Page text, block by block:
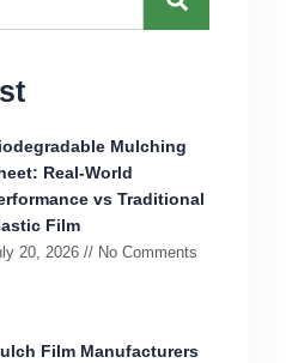
Mulching
Real-World
vs Traditional
Film
20, 2026 No Comments
Film Manufacturers